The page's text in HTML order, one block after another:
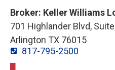
Broker: Keller Williams
701 Highlander Blvd,
Arlington TX 76015
817-795-2500